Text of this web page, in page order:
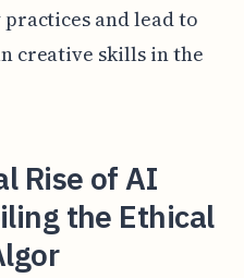
and lead to
creative skills in the
Rise of AI
the Ethical